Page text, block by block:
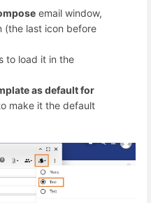
email window,
(the last icon before
to load it in the
as default for
make it the default